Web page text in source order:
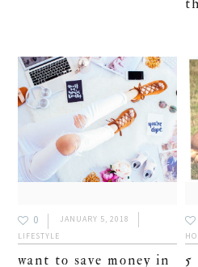
0
JANUARY 5, 2018
LIFESTYLE
want to save money in 5